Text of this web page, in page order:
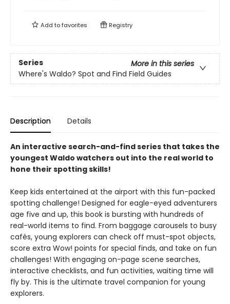
Add tofavorites Registry
Series
More in this series
Where's Waldo? Spot and Find Field Guides
Description Details
An interactive search-and-find series that takes the
youngest Waldo watchers out into the real world to
hone their spotting skills!
Keep kids entertained at the airport with this fun-packed
spotting challenge! Designed for eagle-eyed adventurers
age five and up, this book is bursting with hundreds of
real-world items to find. From baggage carousels to busy
cafés, young explorers can check off must-spot objects,
score extra Wow! points for special finds, and take on fun
challenges! With engaging on-page scene searches,
interactive checklists, and fun activities, waiting time will
fly by. This is the ultimate travel companion for young
explorers.